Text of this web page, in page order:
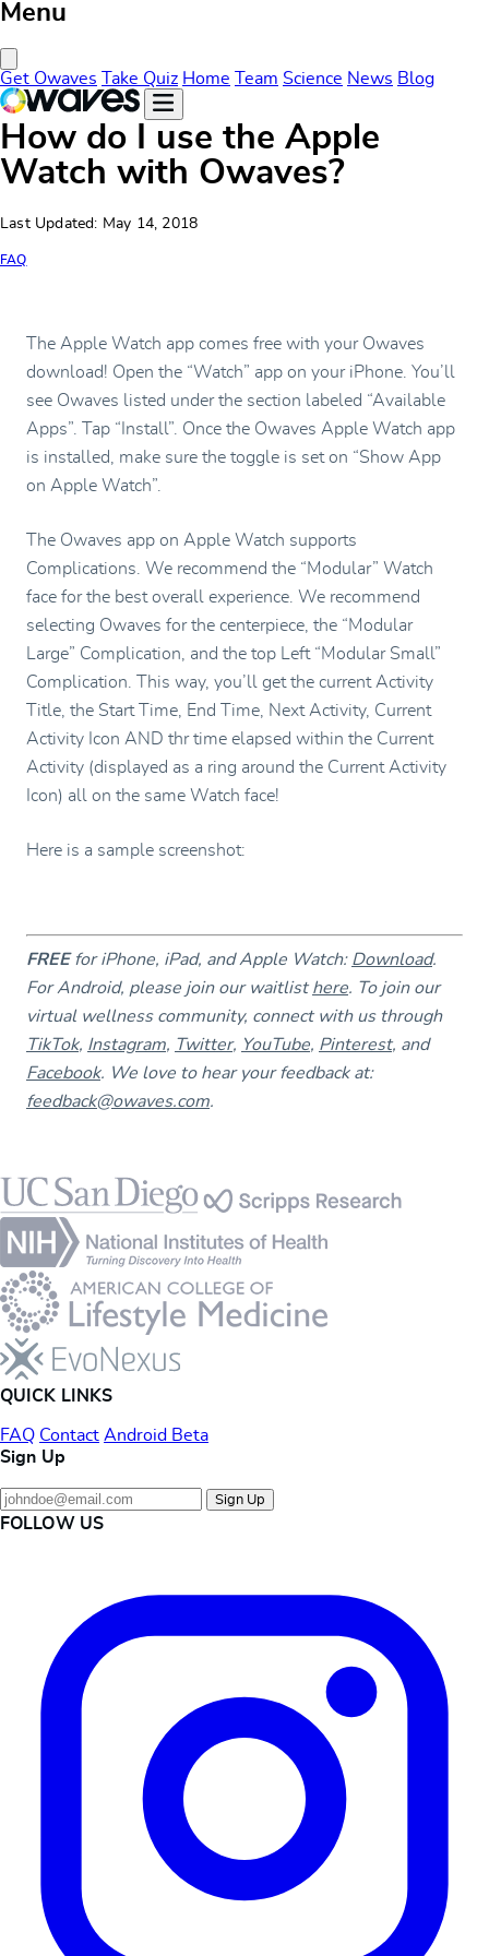
Menu
Get Owaves Take Quiz Home Team Science News Blog
How do I use the Apple
Watch with Owaves?
Last Updated: May 14, 2018
FAQ
The Apple Watch app comes free with your Owaves
download! Open the “Watch” app on your iPhone. You’ll
see Owaves listed under the section labeled “Available
Apps”. Tap “Install”. Once the Owaves Apple Watch app
is installed, make sure the toggle is set on “Show App
on Apple Watch”.
The Owaves app on Apple Watch supports
Complications. We recommend the “Modular” Watch
face for the best overall experience. We recommend
selecting Owaves for the centerpiece, the “Modular
Large” Complication, and the top Left “Modular Small”
Complication. This way, you’ll get the current Activity
Title, the Start Time, End Time, Next Activity, Current
Activity Icon AND thr time elapsed within the Current
Activity (displayed as a ring around the Current Activity
Icon) all on the same Watch face!
Here is a sample screenshot:
FREEfor iPhone, iPad, and Apple Watch: Download.
For Android, please join our waitlisthere. To join our
virtual wellness community, connect with us through
TikTok, Instagram, Twitter, YouTube, Pinterest, and
Facebook. We love to hear your feedback at:
feedback@owaves.com.
Footer
QUICK LINKS
FAQ Contact Android Beta
Sign Up
Sign Up
FOLLOW US